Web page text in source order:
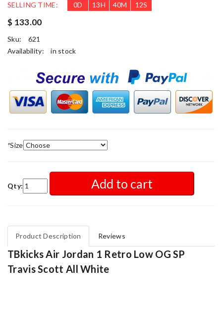
SELLING TIME: 0D 13H 40M 11S
$ 133.00
Sku:
621
Availability:
in stock
*Size
Qty: Add to cart
Product Description Reviews
TBkicks Air Jordan 1 Retro Low OG SP
Travis Scott All White